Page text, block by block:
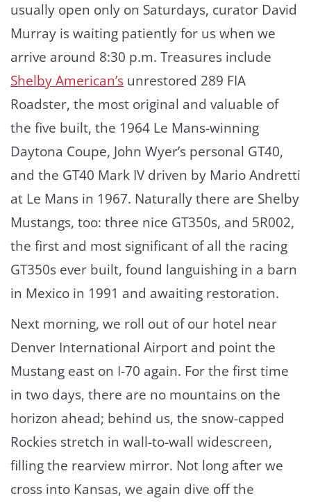
usually open only on Saturdays, curator David
Murray is waiting patiently for us when we
arrive around 8:30 p.m. Treasures include
Shelby American’s unrestored 289 FIA
Roadster, the most original and valuable of
the five built, the 1964 Le Mans-winning
Daytona Coupe, John Wyer’s personal GT40,
and the GT40 Mark IV driven by Mario Andretti
at Le Mans in 1967. Naturally there are Shelby
Mustangs, too: three nice GT350s, and 5R002,
the first and most significant of all the racing
GT350s ever built, found languishing in a barn
in Mexico in 1991 and awaiting restoration.
Next morning, we roll out of our hotel near
Denver International Airport and point the
Mustang east on I-70 again. For the first time
in two days, there are no mountains on the
horizon ahead; behind us, the snow-capped
Rockies stretch in wall-to-wall widescreen,
filling the rearview mirror. Not long after we
cross into Kansas, we again dive off the